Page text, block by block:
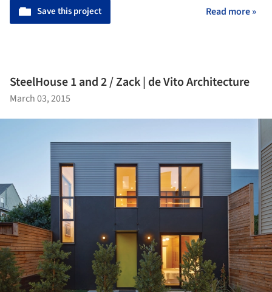
Save this project Read more »
SteelHouse 1 and 2 / Zack | de Vito Architecture
March 03, 2015